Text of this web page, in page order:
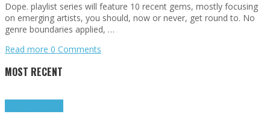
Dope. playlist series will feature 10 recent gems, mostly focusing
on emerging artists, you should, now or never, get round to. No
genre boundaries applied, …
Read more 0 Comments
MOST RECENT